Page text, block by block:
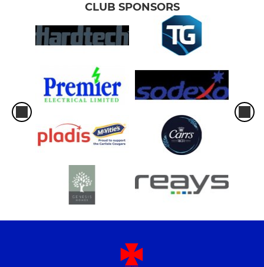
CLUB SPONSORS